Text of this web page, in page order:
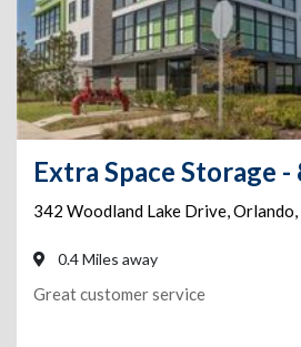
342 Woodland Lake Drive,Orlando,
0.4 Miles away
Great customer service